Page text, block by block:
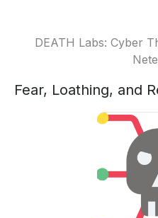
DEATH Labs: Cyber
Fear, Loathing, and